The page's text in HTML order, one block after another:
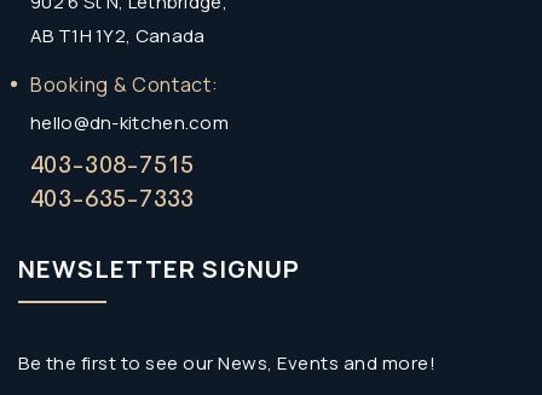
AB T1H 1Y2, Canada
Booking & Contact:
hello@dn-kitchen.com
403-308-7515
403-635-7333
NEWSLETTER SIGNUP
Be the first to see our News, Events and more!